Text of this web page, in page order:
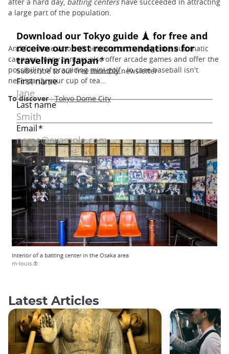
a large part of the population.
And for those who still hesitate to challenge the automatic
cannons, many centers also offer arcade games and offer the
possibility of practicingmini-golf. In case baseball isn't
necessarily your cup of tea...
To discover:Tokyo Dome City
Interior of a batting center in the Osaka area
m-louis.®
Latest Articles